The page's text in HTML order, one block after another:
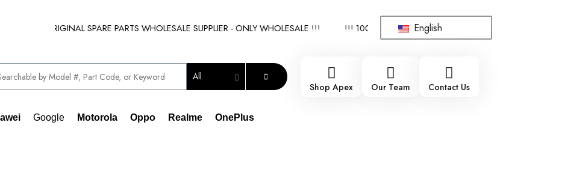
ORIGINAL SPARE PARTS WHOLESALE SUPPLIER - ONLY WHOLESALE !!! !!! 100% BRAND NEW, ORIGINAL SPARE PARTS
English
All
Shop Apex
Our Team Contact Us
Google Motorola Oppo Realme OnePlus